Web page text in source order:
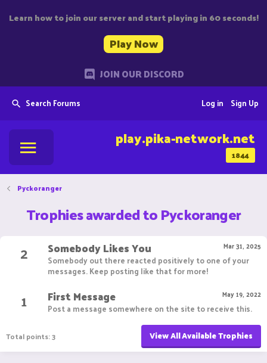
Learn how to join our server and start playing in 60 seconds!
Play Now
JOIN OUR DISCORD
Search Forums Sign Up
Log in
1844
play.pika-network.net
Pyckoranger
Trophies awarded to Pyckoranger
2
Mar 31, 2025
Somebody Likes You
Somebody out there reacted positively to one of your
messages. Keep posting like that for more!
1 May 19, 2022
First Message
Post a message somewhere on the site to receive this.
Total points: 3 View All Available Trophies